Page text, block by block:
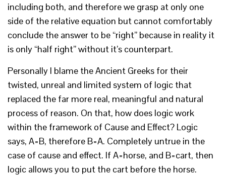
including both, and therefore we grasp at only one
side of the relative equation but cannot comfortably
conclude the answer to be “right” because in reality it
is only “half right” without it’s counterpart.
Personally I blame the Ancient Greeks for their
twisted, unreal and limited system of logic that
replaced the far more real, meaningful and natural
process of reason. On that, how does logic work
within the framework of Cause and Effect? Logic
says, A=B, therefore B=A. Completely untrue in the
case of cause and effect. If A=horse, and B=cart, then
logic allows you to put the cart before the horse.